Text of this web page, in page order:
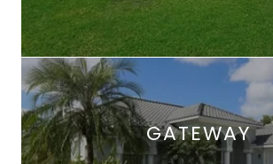
GATEWAY